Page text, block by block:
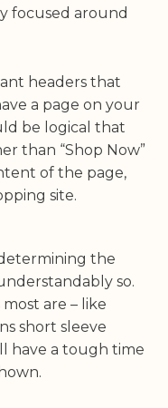
focused around
headers that
a page on your
be logical that
than “Shop Now”
of the page,
site.
the
so.
are – like
short sleeve
have a tough time